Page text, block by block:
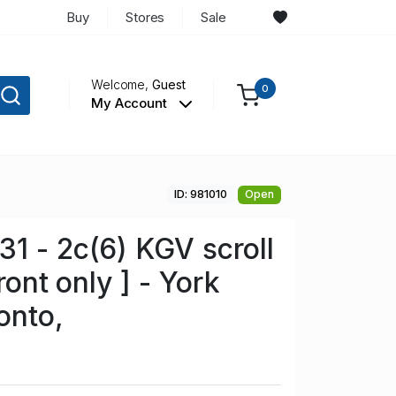
Buy Stores Sale
Welcome,Guest
My Account
0
ID: 981010 Open
- 2c(6) KGV scroll
only ] - York